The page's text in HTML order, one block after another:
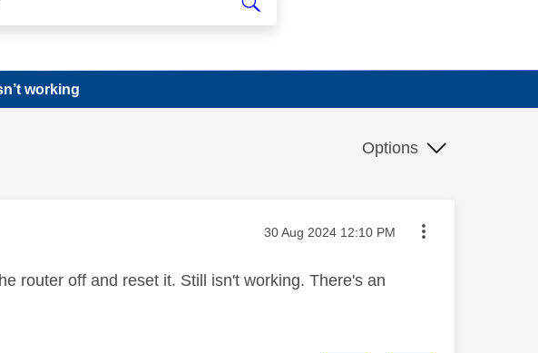
working
Options
Message posted on
‎30 Aug 2024 12:10 PM
router off and reset it. Still isn't working. There's an